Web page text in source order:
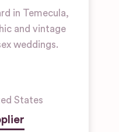
in Temecula,
and vintage
weddings.
States